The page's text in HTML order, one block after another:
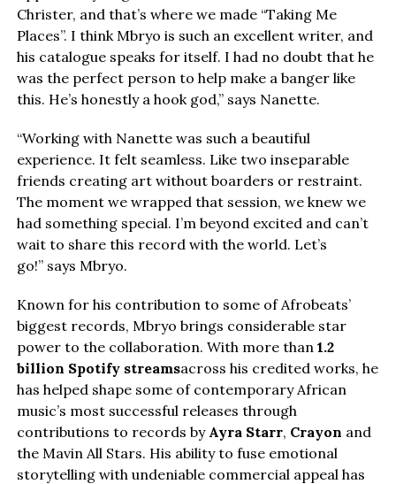
Christer, and that’s where we made “Taking Me
Places”. I think Mbryo is such an excellent writer, and
his catalogue speaks for itself. I had no doubt that he
was the perfect person to help make a banger like
this. He’s honestly a hook god,” says Nanette.
“Working with Nanette was such a beautiful
experience. It felt seamless. Like two inseparable
friends creating art without boarders or restraint.
The moment we wrapped that session, we knew we
had something special. I’m beyond excited and can’t
wait to share this record with the world. Let’s
go!” says Mbryo.
Known for his contribution to some of Afrobeats’
biggest records, Mbryo brings considerable star
power to the collaboration. With more than 1.2
billion Spotify streamsacross his credited works, he
has helped shape some of contemporary African
music’s most successful releases through
contributions to records by Ayra Starr, Crayon and
the Mavin All Stars. His ability to fuse emotional
storytelling with undeniable commercial appeal has